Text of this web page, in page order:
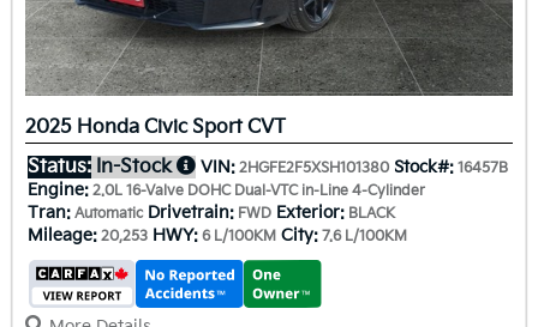
2025 Honda Civic Sport CVT
Status: In-Stock VIN: 2HGFE2F5XSH101380 Stock#: 16457B
Engine: 2.0L 16-Valve DOHC Dual-VTC in-Line 4-Cylinder
Tran: Automatic Drivetrain: FWD Exterior: BLACK
Mileage: 20,253 HWY: 6 L/100KM City: 7.6 L/100KM